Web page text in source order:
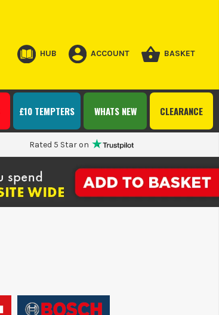
HUB ACCOUNT BASKET
CLEARANCE
WHATS NEW
£10 TEMPTERS
Rated 5 Star on